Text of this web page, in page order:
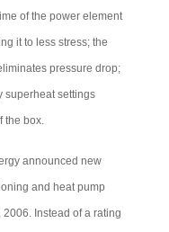
of the power element
it to less stress; the
pressure drop;
superheat settings
the box.
announced new
and heat pump
Instead of a rating